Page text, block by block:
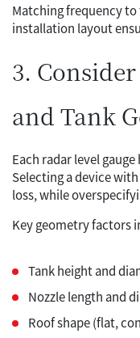
Matching frequency to
installation layout
3.
and Tank
Each radar level
Selecting a device
loss, while
Key geometry factors
Tank height and
Nozzle length and
Roof shape (flat,